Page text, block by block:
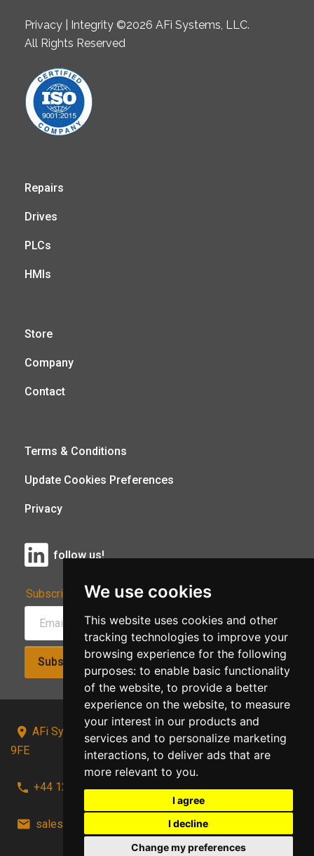
We use cookies
This website uses cookies and other
tracking technologies to improve your
browsing experience for the following
purposes: to enable basic functionality
of the website, to provide a better
experience on the website, to measure
your interest in our products and
services and to personalize marketing
interactions, to deliver ads that are
more relevant to you.
I agree
I decline
Change my preferences
Privacy | Integrity ©2026 AFi Systems, LLC.
All Rights Reserved
Repairs
Drives
PLCs
HMIs
Store
Company
Contact
Terms & Conditions
Update Cookies Preferences
Privacy
follow us!
Subscribe to Our Newsletter:
Subscribe!
AFi Systems, Unit 15 Moorland Gate, Chorley, PR6
9FE
+44 1257 441241
sales@afi-systems.co.uk follow us!